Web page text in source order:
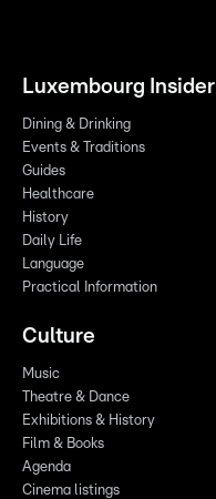
Luxembourg Insider
Dining & Drinking
Events & Traditions
Guides
Healthcare
History
Daily Life
Language
Practical Information
Culture
Music
Theatre & Dance
Exhibitions & History
Film & Books
Agenda
Cinema listings